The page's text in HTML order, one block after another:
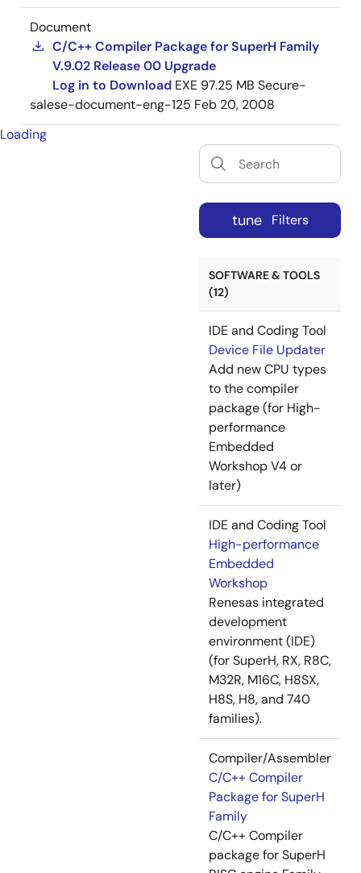
Document
C/C++ Compiler Package for SuperH Family
V.9.02 Release 00 Upgrade
Log in to Download EXE 97.25 MB Secure-
salese-document-eng-125 Feb 20, 2008
Loading
tune Filters
SOFTWARE & TOOLS
(12)
IDE and Coding Tool
Device File Updater
Add new CPU types
to the compiler
package (for High-
performance
Embedded
Workshop V4 or
later)
IDE and Coding Tool
High-performance
Embedded
Workshop
Renesas integrated
development
environment (IDE)
(for SuperH, RX, R8C,
M32R, M16C, H8SX,
H8S, H8, and 740
families).
Compiler/Assembler
C/C++ Compiler
Package for SuperH
Family
C/C++ Compiler
package for SuperH